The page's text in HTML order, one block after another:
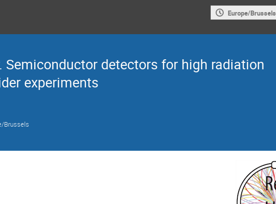
Europe/Brussels
Semiconductor detectors for high radiation
experiments
Brussels